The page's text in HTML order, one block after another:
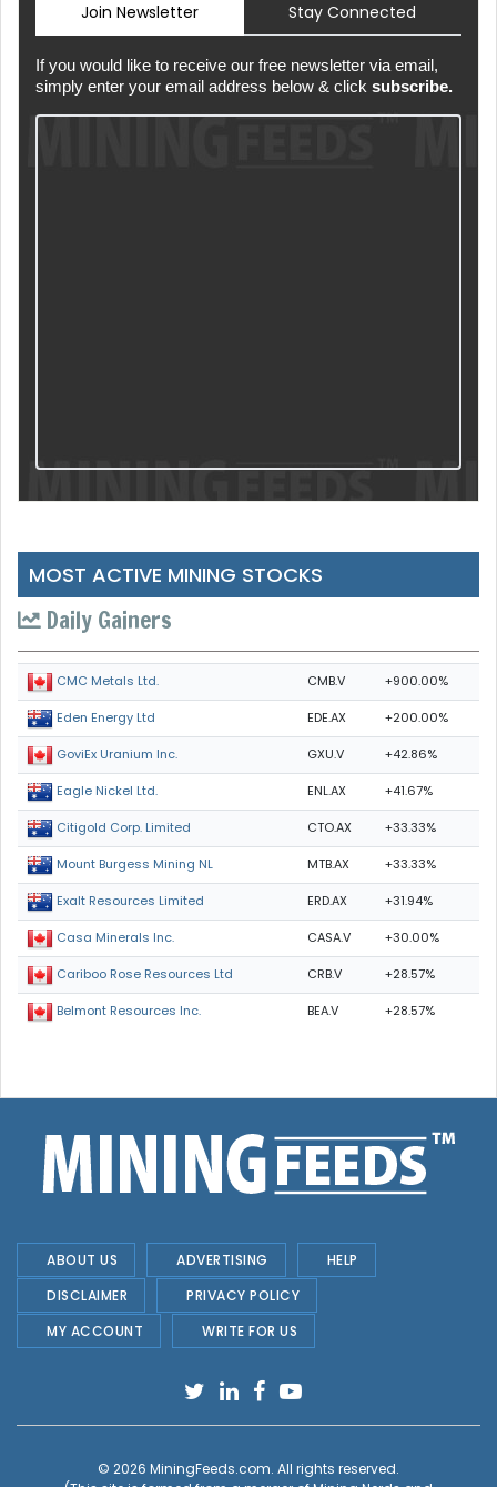
Join Newsletter Stay Connected
If you would like to receive our free newsletter via email,
simply enter your email address below & click subscribe.
MOST ACTIVE MINING STOCKS
Daily Gainers
CMC Metals Ltd. CMB.V +900.00%
Eden Energy Ltd EDE.AX +200.00%
GoviEx Uranium Inc. GXU.V +42.86%
Eagle Nickel Ltd. ENL.AX +41.67%
Citigold Corp. Limited CTO.AX +33.33%
Mount Burgess Mining NL MTB.AX +33.33%
Exalt Resources Limited ERD.AX +31.94%
Casa Minerals Inc. CASA.V +30.00%
Cariboo Rose Resources Ltd CRB.V +28.57%
Belmont Resources Inc. BEA.V +28.57%
ABOUT US ADVERTISING
HELP
DISCLAIMER
PRIVACY POLICY
MY ACCOUNT
WRITE FOR US
© 2026 MiningFeeds.com. All rights reserved.